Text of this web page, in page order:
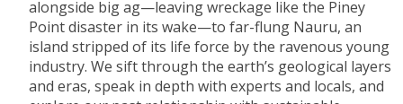
alongside big ag—leaving wreckage like the Piney
Point disaster in its wake—to far-flung Nauru, an
island stripped of its life force by the ravenous young
industry. We sift through the earth’s geological layers
and eras, speak in depth with experts and locals, and